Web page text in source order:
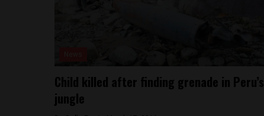
Child killed after finding grenade in Peru’s
jungle